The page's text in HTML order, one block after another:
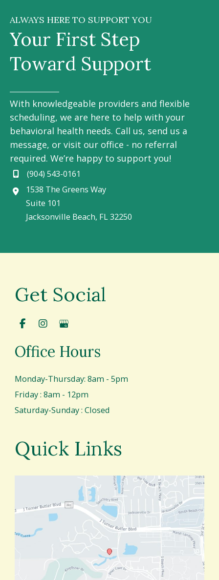
ALWAYS HERE TO SUPPORT YOU
Your First Step
Toward Support
With knowledgeable providers and flexible
scheduling, we are here to help with your
behavioral health needs. Call us, send us a
message, or visit our office - no referral
required. We’re happy to support you!
(904) 543-0161
1538 The Greens Way
Suite 101
Jacksonville Beach, FL32250
Get Social
Office Hours
Monday-Thursday: 8am - 5pm
Friday : 8am - 12pm
Saturday-Sunday : Closed
Quick Links